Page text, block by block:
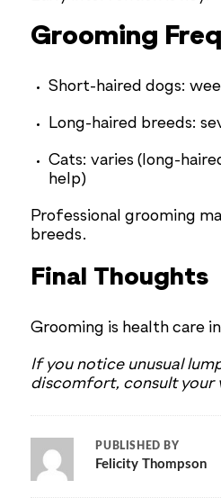
Grooming
Short-haired dogs:
Long-haired breeds:
Cats: varies (long-
help)
Professional grooming
breeds.
Final Thoughts
Grooming is health care
If you notice unusual
discomfort, consult your
PUBLISHED BY
Felicity Thompson